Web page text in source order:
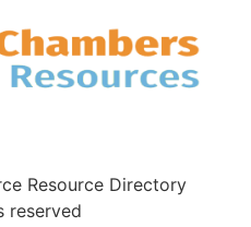
Resource Directory
reserved